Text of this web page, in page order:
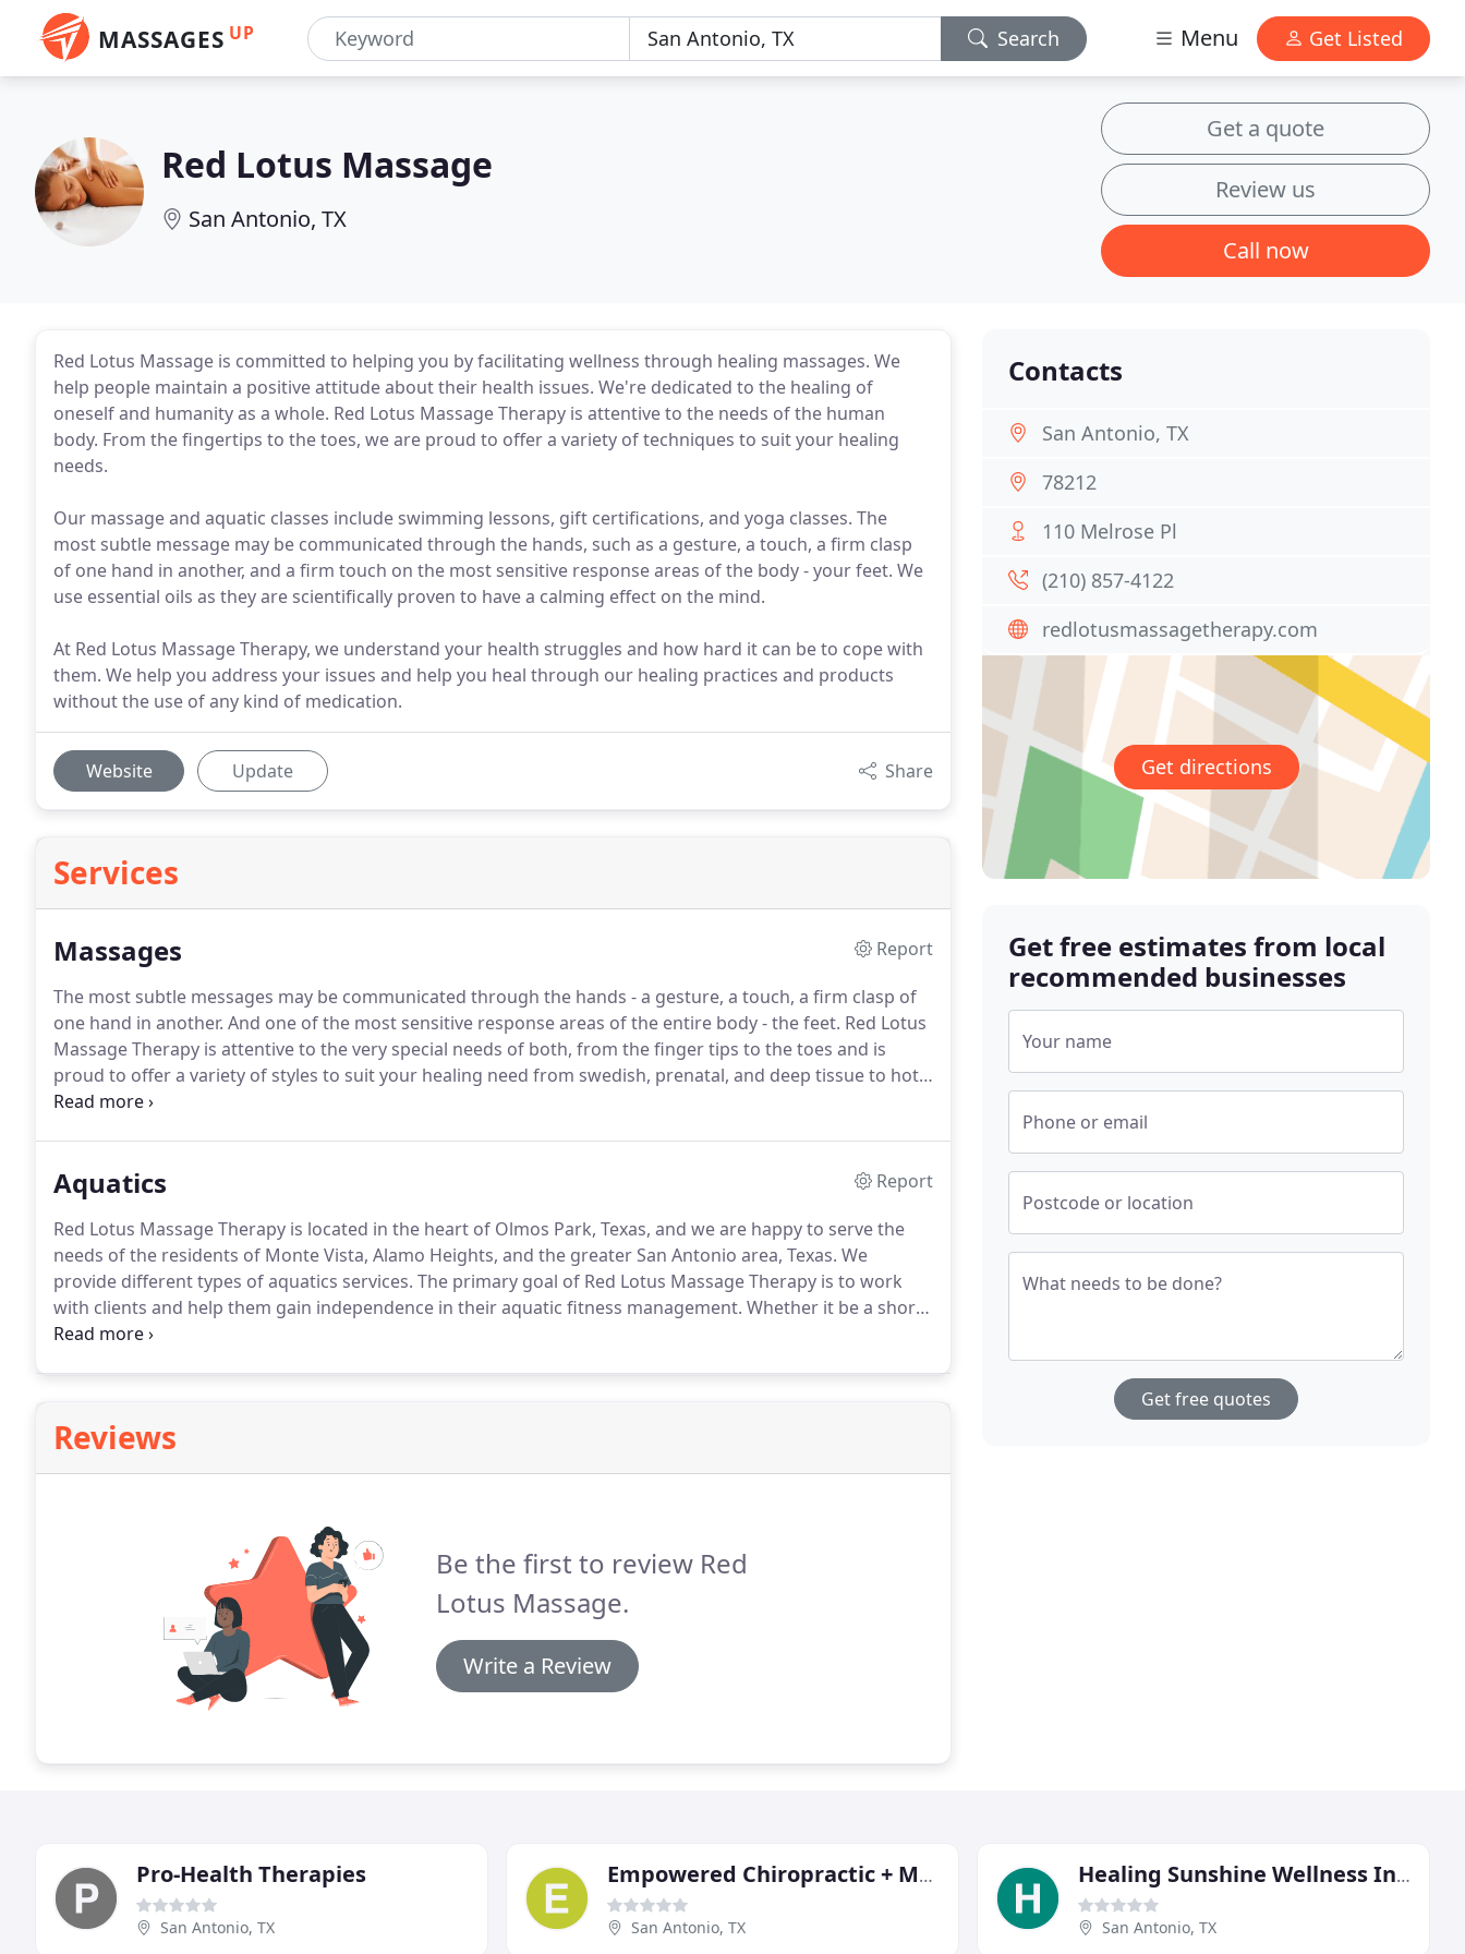
MASSAGES UP Search Menu Get Listed
Red Lotus Massage
San Antonio, TX
Get a quote
Review us
Call now
Red Lotus Massage is committed to helping you by facilitating wellness through healing massages. We
help people maintain a positive attitude about their health issues. We're dedicated to the healing of
oneself and humanity as a whole. Red Lotus Massage Therapy is attentive to the needs of the human
body. From the fingertips to the toes, we are proud to offer a variety of techniques to suit your healing
needs.
Our massage and aquatic classes include swimming lessons, gift certifications, and yoga classes. The
most subtle message may be communicated through the hands, such as a gesture, a touch, a firm clasp
of one hand in another, and a firm touch on the most sensitive response areas of the body - your feet. We
use essential oils as they are scientifically proven to have a calming effect on the mind.
At Red Lotus Massage Therapy, we understand your health struggles and how hard it can be to cope with
them. We help you address your issues and help you heal through our healing practices and products
without the use of any kind of medication.
Website Update Share
Services
Massages
Report
The most subtle messages may be communicated through the hands - a gesture, a touch, a firm clasp of
one hand in another. And one of the most sensitive response areas of the entire body - the feet. Red Lotus
Massage Therapy is attentive to the very special needs of both, from the finger tips to the toes and is
proud to offer a variety of styles to suit your healing need from swedish, prenatal, and deep tissue to hot
stone, sports, and reflexology.
Aquatics
Report
Red Lotus Massage Therapy is located in the heart of Olmos Park, Texas, and we are happy to serve the
needs of the residents of Monte Vista, Alamo Heights, and the greater San Antonio area, Texas. We
provide different types of aquatics services. The primary goal of Red Lotus Massage Therapy is to work
with clients and help them gain independence in their aquatic fitness management. Whether it be a short-
term association or a long-term one, we will make sure to help you progress in terms of your health and
Reviews
Be the first to review Red
Lotus Massage.
Write a Review
Contacts
San Antonio, TX
78212
110 Melrose Pl
(210) 857-4122
redlotusmassagetherapy.com
Get directions
Get free estimates from local
recommended businesses
Your name
Phone or email
Postcode or location
What needs to be done?
Get free quotes
Pro-Health Therapies
San Antonio, TX
Empowered Chiropractic + Massage
San Antonio, TX
Healing Sunshine Wellness Institute
San Antonio, TX